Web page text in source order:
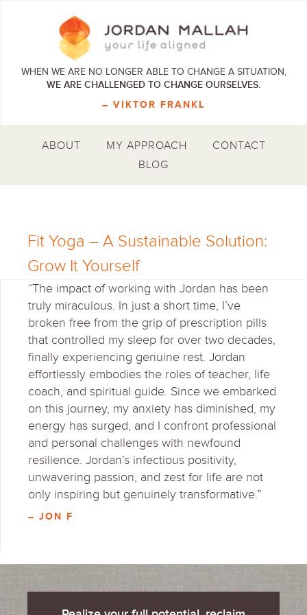
WHEN WE ARE NO LONGER ABLE TO CHANGE A SITUATION,
WE ARE CHALLENGED TO CHANGE OURSELVES.
– VIKTOR FRANKL
ABOUT MY APPROACH
CONTACT
BLOG
Fit Yoga – A Sustainable Solution:
Grow It Yourself
“The impact of working with Jordan has been
truly miraculous. In just a short time, I’ve
broken free from the grip of prescription pills
that controlled my sleep for over two decades,
finally experiencing genuine rest. Jordan
effortlessly embodies the roles of teacher, life
coach, and spiritual guide. Since we embarked
on this journey, my anxiety has diminished, my
energy has surged, and I confront professional
and personal challenges with newfound
resilience. Jordan’s infectious positivity,
unwavering passion, and zest for life are not
only inspiring but genuinely transformative.”
– JON F